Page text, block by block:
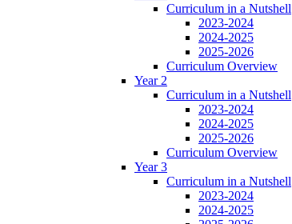
Curriculum in a Nutshell
2023-2024
2024-2025
2025-2026
Curriculum Overview
Year 2
Curriculum in a Nutshell
2023-2024
2024-2025
2025-2026
Curriculum Overview
Year 3
Curriculum in a Nutshell
2023-2024
2024-2025